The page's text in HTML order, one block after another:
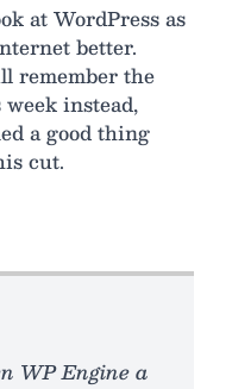
at WordPress as
better.
remember the
instead,
a good thing
cut.
WP Engine a